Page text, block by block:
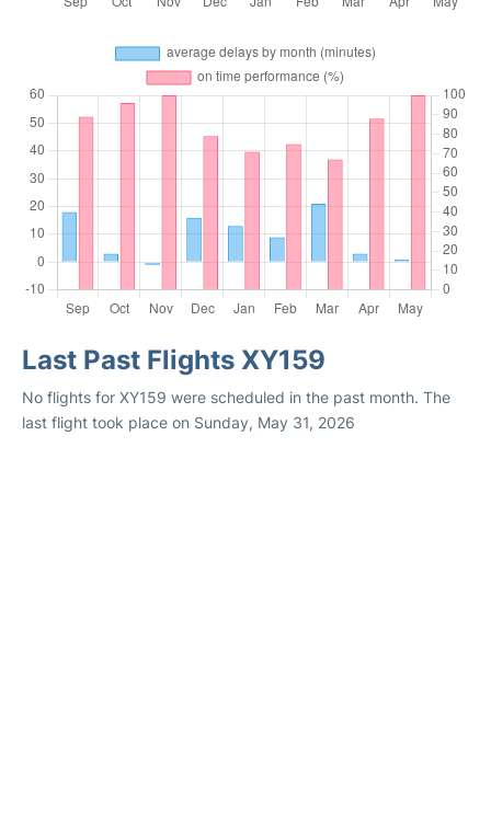
Last Past Flights XY159
No flights for XY159 were scheduled in the past month. The
last flight took place on Sunday, May 31, 2026